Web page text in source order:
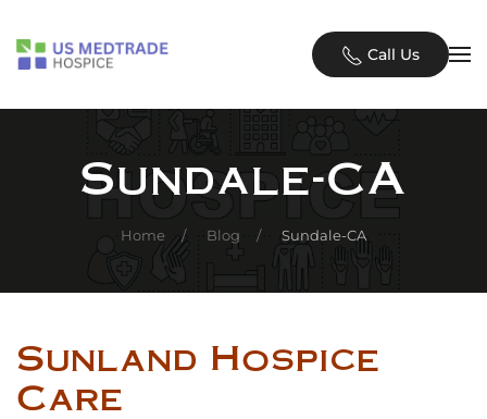
Skip to main content Call Us
Sundale-CA
Home Blog Sundale-CA
Sunland Hospice
Care